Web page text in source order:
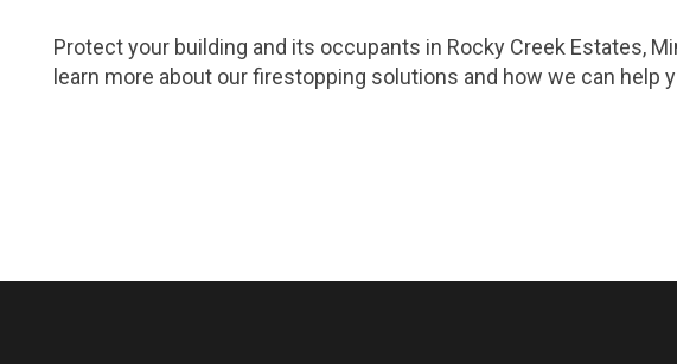
Protect your building and its occupants in Rocky Creek Estates,
learn more about our firestopping solutions and how we can help